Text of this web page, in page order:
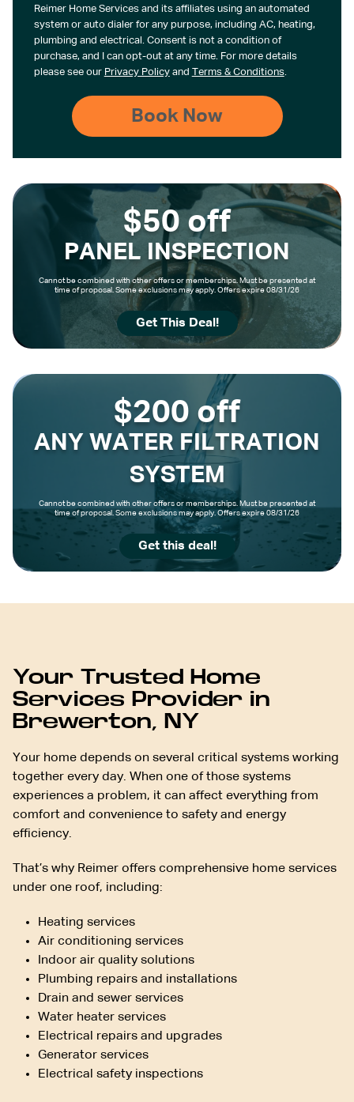
Reimer Home Services and its affiliates using an automated
system or auto dialer for any purpose, including AC, heating,
plumbing and electrical. Consent is not a condition of
purchase, and I can opt-out at any time. For more details
please see our Privacy Policyand Terms & Conditions.
$50 off
PANEL INSPECTION
Cannot be combined with other offers or memberships. Must be presented at
time of proposal. Some exclusions may apply. Offers expire 08/31/26
Get This Deal!
$200 off
ANY WATER FILTRATION
SYSTEM
Cannot be combined with other offers or memberships. Must be presented at
time of proposal. Some exclusions may apply. Offers expire 08/31/26
Get this deal!
Your Trusted Home
Services Provider in
Brewerton, NY
Your home depends on several critical systems working
together every day. When one of those systems
experiences a problem, it can affect everything from
comfort and convenience to safety and energy
efficiency.
That’s why Reimer offers comprehensive home services
under one roof, including:
Heating services
Air conditioning services
Indoor air quality solutions
Plumbing repairs and installations
Drain and sewer services
Water heater services
Electrical repairs and upgrades
Generator services
Electrical safety inspections